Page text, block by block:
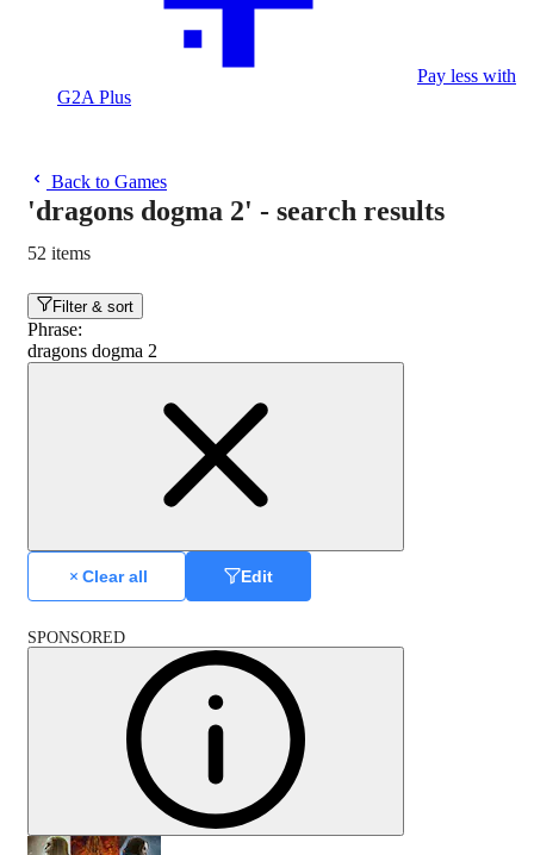
Pay less with
G2A Plus
Back to Games
'dragons dogma 2' - search results
52 items
Filter & sort
Phrase:
dragons dogma 2
Clear all Edit
SPONSORED